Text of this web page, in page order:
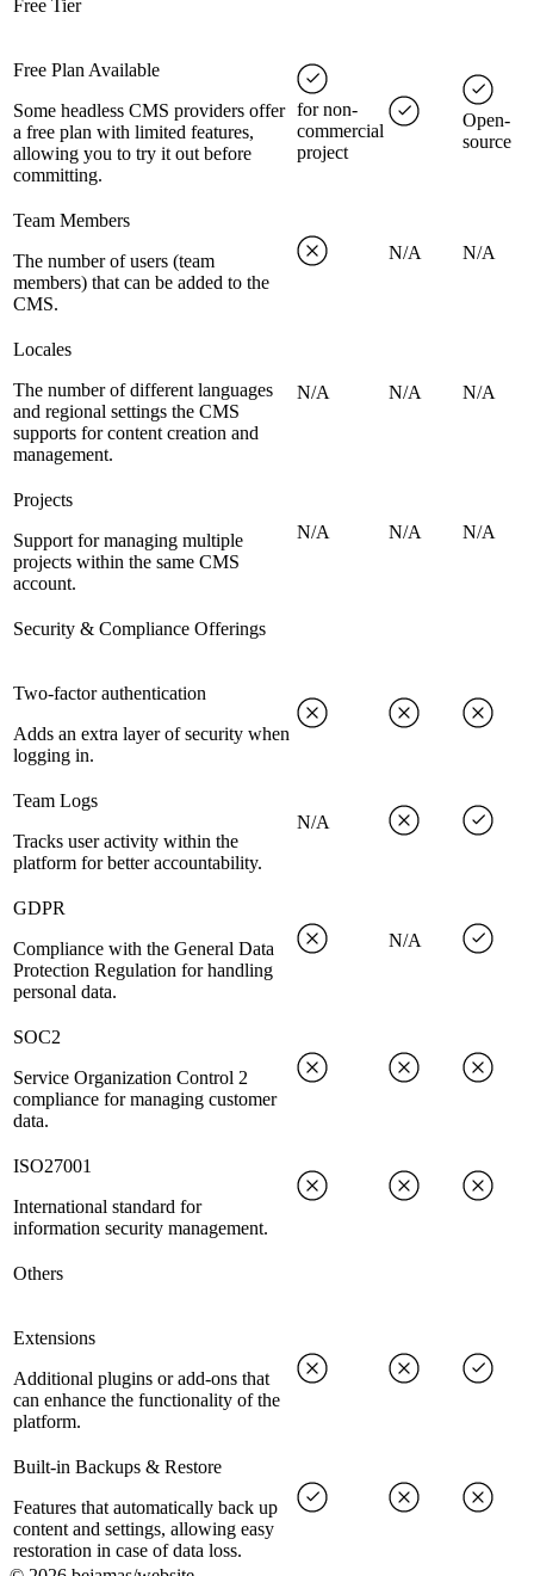
Free Tier
Free Plan Available
Some headless CMS providers offer
a free plan with limited features,
allowing you to try it out before
committing.
for non-
commercial
project
Open-
source
Team Members
The number of users (team
members) that can be added to the
CMS.
N/A N/A
Locales
The number of different languages
and regional settings the CMS
supports for content creation and
management.
N/A N/A N/A
Projects
Support for managing multiple
projects within the same CMS
account.
N/A N/A N/A
Security & Compliance Offerings
Two-factor authentication
Adds an extra layer of security when
logging in.
Team Logs
Tracks user activity within the
platform for better accountability.
N/A
GDPR
Compliance with the General Data
Protection Regulation for handling
personal data.
N/A
SOC2
Service Organization Control 2
compliance for managing customer
data.
ISO27001
International standard for
information security management.
Others
Extensions
Additional plugins or add-ons that
can enhance the functionality of the
platform.
Built-in Backups & Restore
Features that automatically back up
content and settings, allowing easy
restoration in case of data loss.